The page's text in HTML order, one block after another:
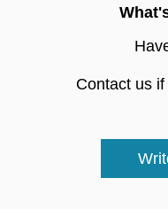
Contact us